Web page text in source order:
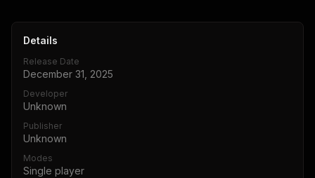
Details
Release Date
December 31, 2025
Developer
Unknown
Publisher
Unknown
Modes
Single player